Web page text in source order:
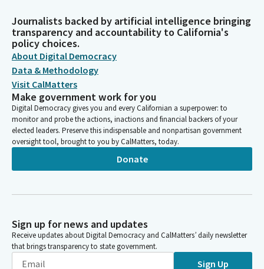
Journalists backed by artificial intelligence bringing
transparency and accountability to California's
policy choices.
About Digital Democracy
Data & Methodology
Visit CalMatters
Make government work for you
Digital Democracy gives you and every Californian a superpower: to
monitor and probe the actions, inactions and financial backers of your
elected leaders. Preserve this indispensable and nonpartisan government
oversight tool, brought to you by CalMatters, today.
Donate
Sign up for news and updates
Receive updates about Digital Democracy and CalMatters’ daily newsletter
that brings transparency to state government.
Sign Up